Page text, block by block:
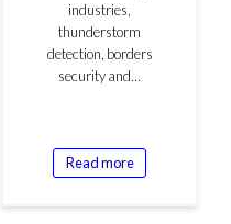
industries,
thunderstorm
detection, borders
security and…
Read more